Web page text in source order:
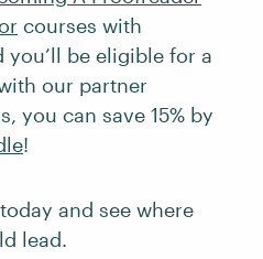
courses with
be eligible for a
our partner
you can save 15% by
!
and see where
lead.